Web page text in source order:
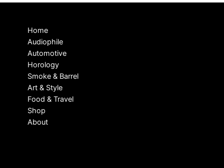
Home
Audiophile
Automotive
Horology
Smoke & Barrel
Art & Style
Food & Travel
Shop
About